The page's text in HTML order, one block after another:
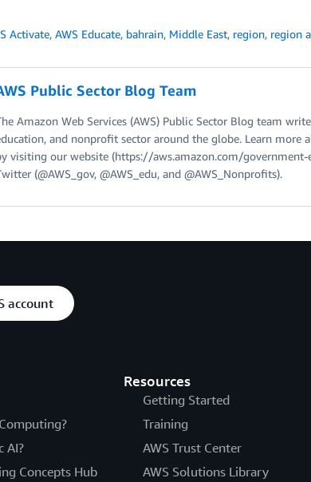
Activate, AWS Educate, bahrain, Middle East, region, region
Public Sector Blog Team
Amazon Web Services (AWS) Public Sector Blog team
and nonprofit sector around the globe. Learn more
visiting our website (https://aws.amazon.com/
(@AWS_gov, @AWS_edu, and @AWS_Nonprofits).
account
AI?
Concepts Hub
Resources
Getting Started
Training
AWS Trust Center
AWS Solutions Library